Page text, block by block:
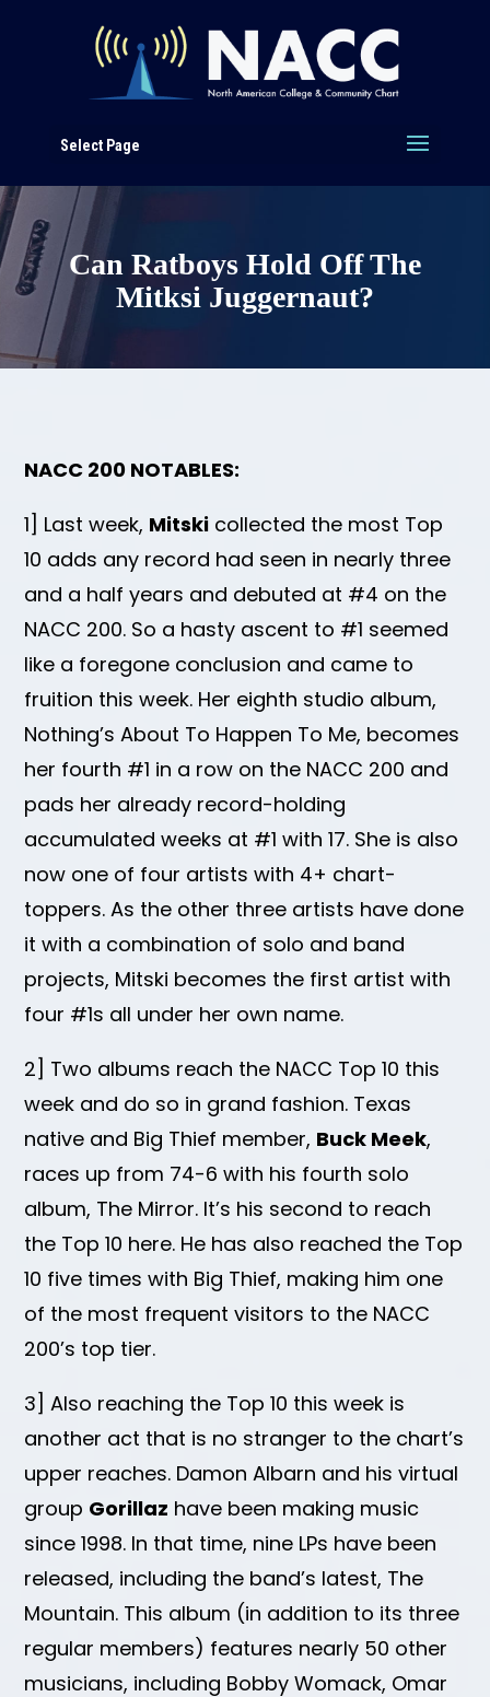
Select Page
Can Ratboys Hold Off The
Mitksi Juggernaut?
NACC 200 NOTABLES:
1] Last week, Mitski collected the most Top
10 adds any record had seen in nearly three
and a half years and debuted at #4 on the
NACC 200. So a hasty ascent to #1 seemed
like a foregone conclusion and came to
fruition this week. Her eighth studio album,
Nothing’s About To Happen To Me, becomes
her fourth #1 in a row on the NACC 200 and
pads her already record-holding
accumulated weeks at #1 with 17. She is also
now one of four artists with 4+ chart-
toppers. As the other three artists have done
it with a combination of solo and band
projects, Mitski becomes the first artist with
four #1s all under her own name.
2] Two albums reach the NACC Top 10 this
week and do so in grand fashion. Texas
native and Big Thief member, Buck Meek,
races up from 74-6 with his fourth solo
album, The Mirror. It’s his second to reach
the Top 10 here. He has also reached the Top
10 five times with Big Thief, making him one
of the most frequent visitors to the NACC
200’s top tier.
3] Also reaching the Top 10 this week is
another act that is no stranger to the chart’s
upper reaches. Damon Albarn and his virtual
group Gorillaz have been making music
since 1998. In that time, nine LPs have been
released, including the band’s latest, The
Mountain. This album (in addition to its three
regular members) features nearly 50 other
musicians, including Bobby Womack, Omar